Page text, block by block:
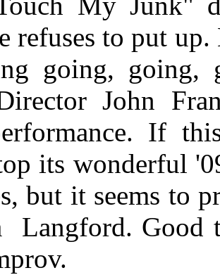
refuses to put
going, going,
John
If
its wonderful
but it seems to
Langford. Good